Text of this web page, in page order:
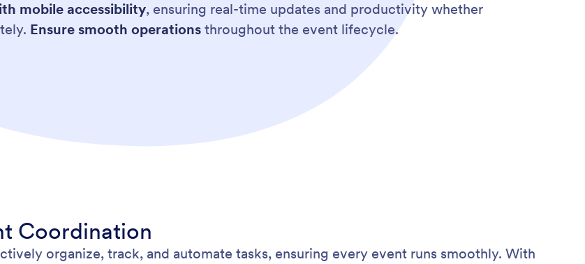
mobile accessibility, ensuring real-time updates and productivity whether
Ensure smooth operationsthroughout the event lifecycle.
Coordination
organize, track, and automate tasks, ensuring every event runs smoothly. With